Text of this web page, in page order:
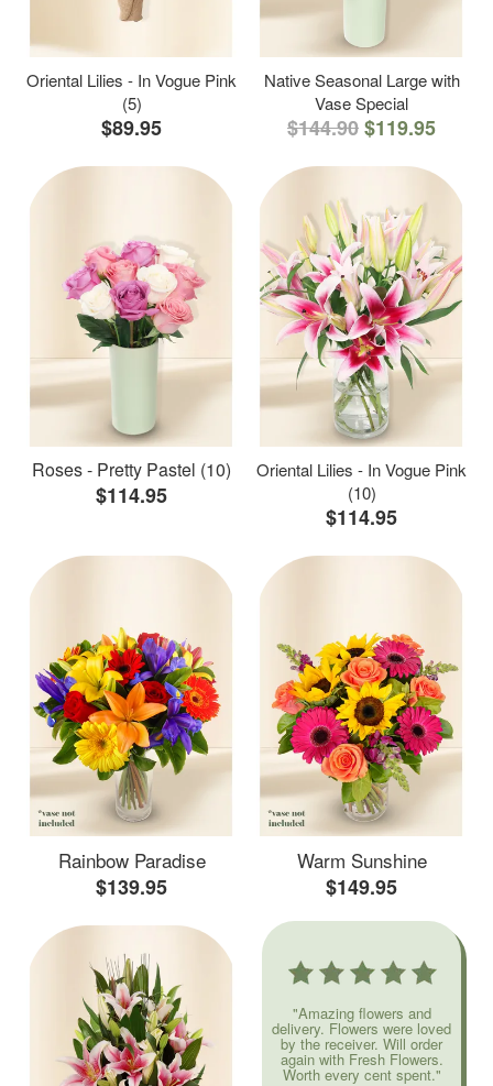
Oriental Lilies - In Vogue Pink
(5)
$89.95
Native Seasonal Large with
Vase Special
$144.90$119.95
Roses - Pretty Pastel (10)
$114.95
Oriental Lilies - In Vogue Pink
(10)
$114.95
Rainbow Paradise
$139.95
Warm Sunshine
$149.95
"Amazing flowers and
delivery. Flowers were loved
by the receiver. Will order
again with Fresh Flowers.
Worth every cent spent."